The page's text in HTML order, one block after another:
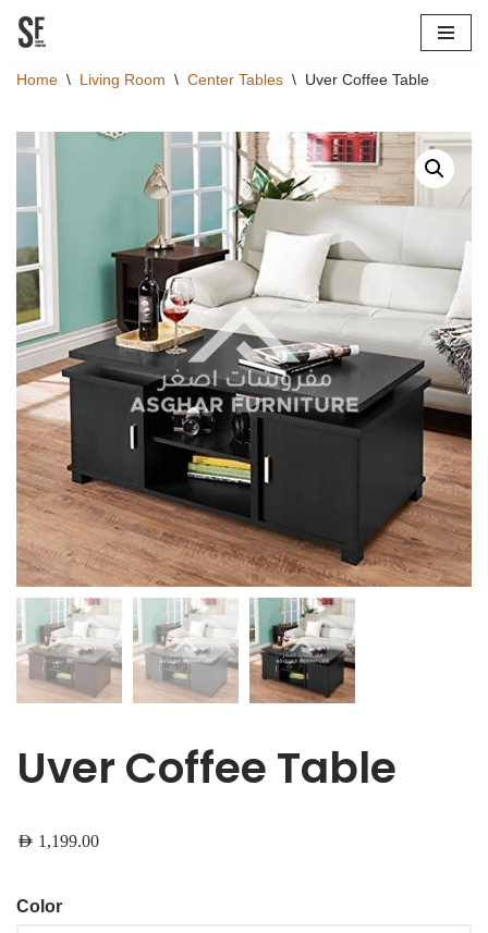
to
Home \ Living Room \ Center Tables \ Uver Coffee Table
Uver Coffee Table
AED 1,199.00
Color